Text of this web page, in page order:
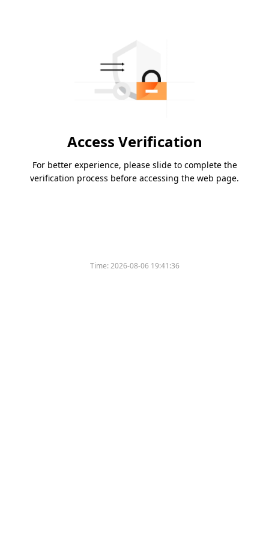
Access Verification
For better experience, please slide to complete the
verification process before accessing the web page.
Time:2026-08-06 19:41:36